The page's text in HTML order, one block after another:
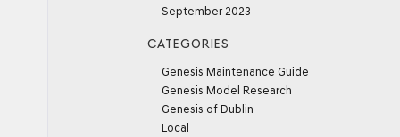
September 2023
CATEGORIES
Genesis Maintenance Guide
Genesis Model Research
Genesis of Dublin
Local